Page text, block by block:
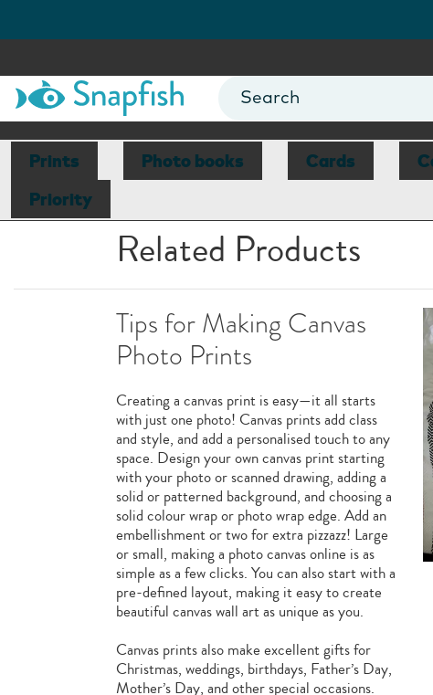
Prints Photo books Cards
Priority
Related Products
Tips for Making Canvas
Photo Prints
Creating a canvas print is easy—it all starts
with just one photo! Canvas prints add class
and style, and add a personalised touch to any
space. Design your own canvas print starting
with your photo or scanned drawing, adding a
solid or patterned background, and choosing a
solid colour wrap or photo wrap edge. Add an
embellishment or two for extra pizzazz! Large
or small, making a photo canvas online is as
simple as a few clicks. You can also start with a
pre-defined layout, making it easy to create
beautiful canvas wall art as unique as you.
Canvas prints also make excellent gifts for
Christmas, weddings, birthdays, Father’s Day,
Mother’s Day, and other special occasions.